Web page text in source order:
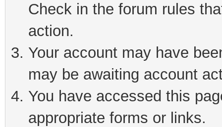
Check in the forum rules
action.
Your account may have
may be awaiting account
You have accessed this
appropriate forms or links.